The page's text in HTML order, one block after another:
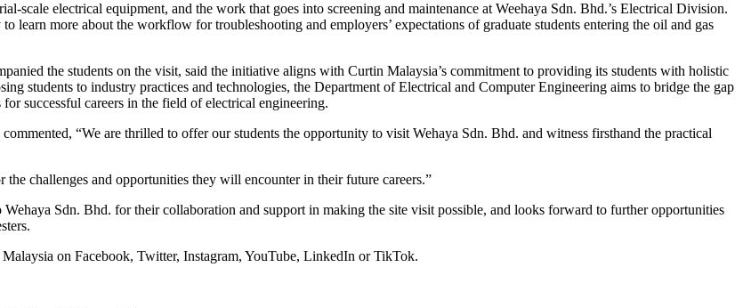
scale electrical equipment, and the work that goes into screening and maintenance at Weehaya Sdn. Bhd.’s Electrical Division.
learn more about the workflow for troubleshooting and employers’ expectations of graduate students entering the oil and gas
the students on the visit, said the initiative aligns with Curtin Malaysia’s commitment to providing its students with holistic
students to industry practices and technologies, the Department of Electrical and Computer Engineering aims to bridge the gap
successful careers in the field of electrical engineering.
“We are thrilled to offer our students the opportunity to visit Wehaya Sdn. Bhd. and witness firsthand the practical
challenges and opportunities they will encounter in their future careers.”
Sdn. Bhd. for their collaboration and support in making the site visit possible, and looks forward to further opportunities
on Facebook, Twitter, Instagram, YouTube, LinkedIn or TikTok.